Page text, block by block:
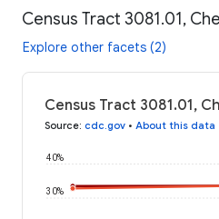
Census Tract 3081.01,
Explore other facets (2)
Census Tract 3081.01,
Source: cdc.gov • About this data
30%
40%